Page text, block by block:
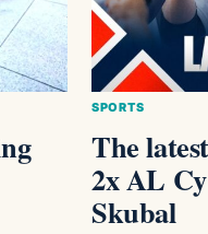
SPORTS
The
2x AL
Skubal